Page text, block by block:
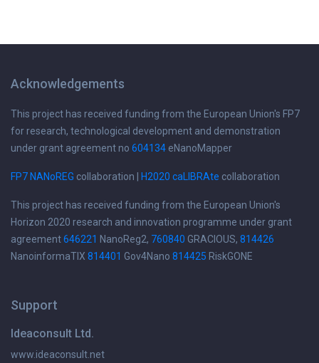
Acknowledgements
This project has received funding from the European Union's FP7
for research, technological development and demonstration
under grant agreement no 604134 eNanoMapper
FP7 NANoREG collaboration | H2020 caLIBRAte collaboration
This project has received funding from the European Union's
Horizon 2020 research and innovation programme under grant
agreement646221 NanoReg2, 760840 GRACIOUS, 814426
NanoinformaTIX 814401 Gov4Nano 814425 RiskGONE
Support
Ideaconsult Ltd.
www.ideaconsult.net